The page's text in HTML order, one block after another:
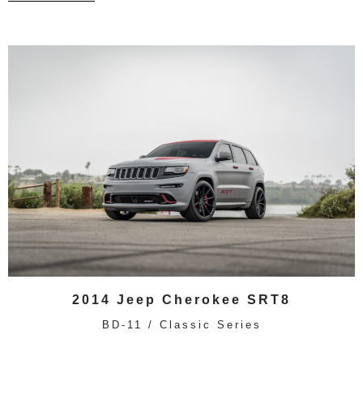
2014 Jeep Cherokee SRT8
BD-11 / Classic Series